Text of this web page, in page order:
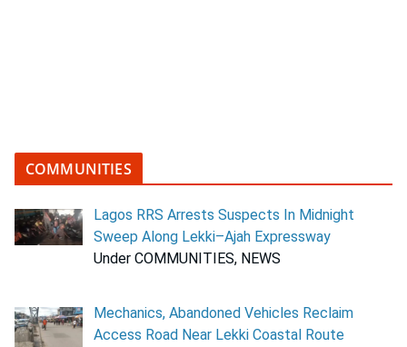
COMMUNITIES
Lagos RRS Arrests Suspects In Midnight
Sweep Along Lekki–Ajah Expressway
Under COMMUNITIES, NEWS
Mechanics, Abandoned Vehicles Reclaim
Access Road Near Lekki Coastal Route